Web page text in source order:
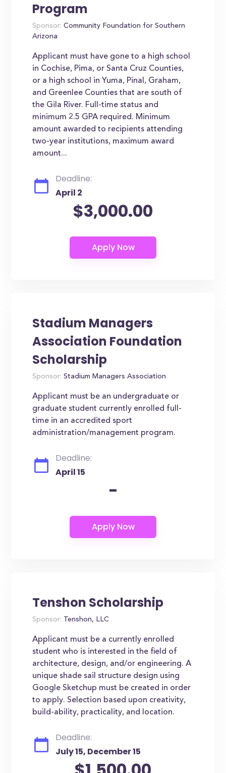
Program
Sponsor: Community Foundation for Southern
Arizona
Applicant must have gone to a high school
in Cochise, Pima, or Santa Cruz Counties,
or a high school in Yuma, Pinal, Graham,
and Greenlee Counties that are south of
the Gila River. Full-time status and
minimum 2.5 GPA required. Minimum
amount awarded to recipients attending
two-year institutions, maximum award
amount...
Deadline:
April 2
$3,000.00
Stadium Managers
Association Foundation
Scholarship
Sponsor: Stadium Managers Association
Applicant must be an undergraduate or
graduate student currently enrolled full-
time in an accredited sport
administration/management program.
Deadline:
April 15
-
Tenshon Scholarship
Sponsor: Tenshon, LLC
Applicant must be a currently enrolled
student who is interested in the field of
architecture, design, and/or engineering. A
unique shade sail structure design using
Google Sketchup must be created in order
to apply. Selection based upon creativity,
build-ability, practicality, and location.
Deadline:
July 15, December 15